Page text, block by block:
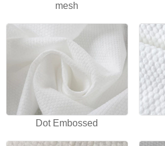
mesh
Dot Embossed